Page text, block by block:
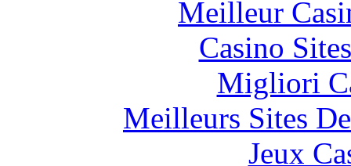
Meilleur
Casino
Migliori
Meilleurs Sites
Jeux